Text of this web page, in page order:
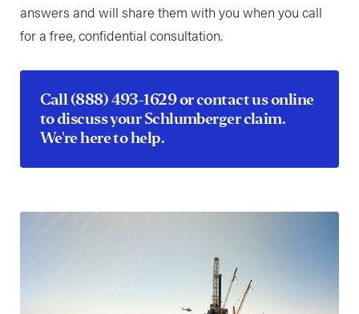
answers and will share them with you when you call
for a free, confidential consultation.
Call(888) 493-1629orcontact us online
to discuss your Schlumberger claim.
We're here to help.